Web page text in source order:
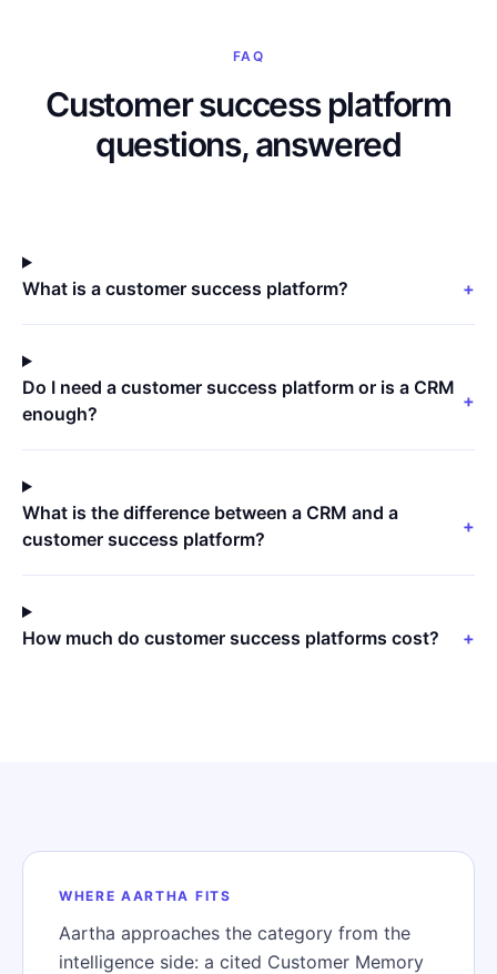
FAQ
Customer success platform
questions, answered
What is a customer success platform? +
Do I need a customer success platform or is a CRM
enough?
+
What is the difference between a CRM and a
customer success platform?
+
How much do customer success platforms cost? +
WHERE AARTHA FITS
Aartha approaches the category from the
intelligence side: a cited Customer Memory